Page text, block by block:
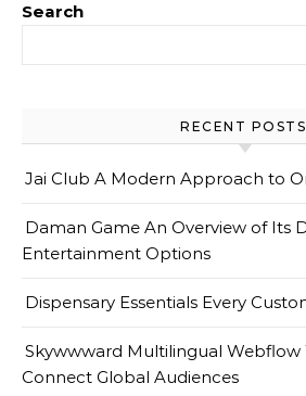
Search
RECENT POSTS
Jai Club A Modern Approach to
Daman Game An Overview of Its
Entertainment Options
Dispensary Essentials Every
Skywwward Multilingual Webflow
Connect Global Audiences